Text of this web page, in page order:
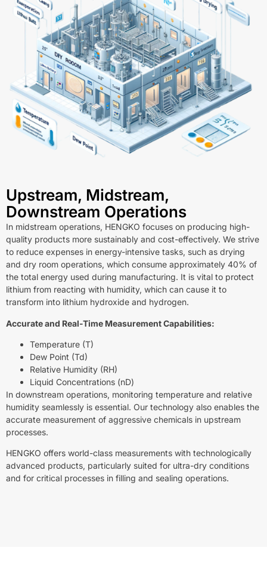
Upstream, Midstream,
Downstream Operations
In midstream operations, HENGKO focuses on producing high-
quality products more sustainably and cost-effectively. We strive
to reduce expenses in energy-intensive tasks, such as drying
and dry room operations, which consume approximately 40% of
the total energy used during manufacturing. It is vital to protect
lithium from reacting with humidity, which can cause it to
transform into lithium hydroxide and hydrogen.
Accurate and Real-Time Measurement Capabilities:
Temperature (T)
Dew Point (Td)
Relative Humidity (RH)
Liquid Concentrations (nD)
In downstream operations, monitoring temperature and relative
humidity seamlessly is essential. Our technology also enables the
accurate measurement of aggressive chemicals in upstream
processes.
HENGKO offers world-class measurements with technologically
advanced products, particularly suited for ultra-dry conditions
and for critical processes in filling and sealing operations.